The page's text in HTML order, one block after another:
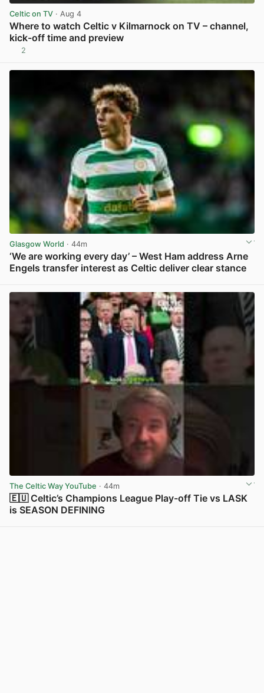
Celtic on TV · Aug 4
Where to watch Celtic v Kilmarnock on TV – channel,
kick-off time and preview
2
Glasgow World · 44m
‘We are working every day’ – West Ham address Arne
Engels transfer interest as Celtic deliver clear stance
The Celtic Way YouTube · 44m
🇪🇺 Celtic’s Champions League Play-off Tie vs LASK
is SEASON DEFINING